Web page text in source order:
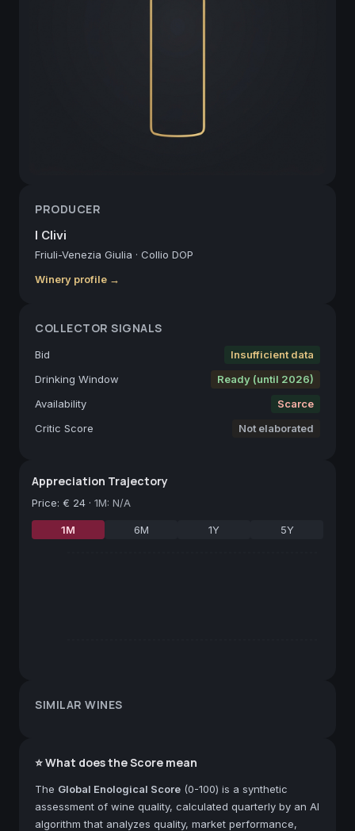
PRODUCER
I Clivi
Friuli-Venezia Giulia · Collio DOP
Winery profile →
COLLECTOR SIGNALS
Bid
Insufficient data
Drinking Window
Ready (until 2026)
Availability
Scarce
Critic Score
Not elaborated
Appreciation Trajectory
Price: € 24 · 1M: N/A
1M 6M 1Y 5Y
SIMILAR WINES
⭐ What does the Score mean
The Global Enological Score (0-100) is a synthetic
assessment of wine quality, calculated quarterly by an AI
algorithm that analyzes quality, market performance,